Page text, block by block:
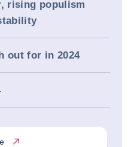
rising populism
out for in 2024